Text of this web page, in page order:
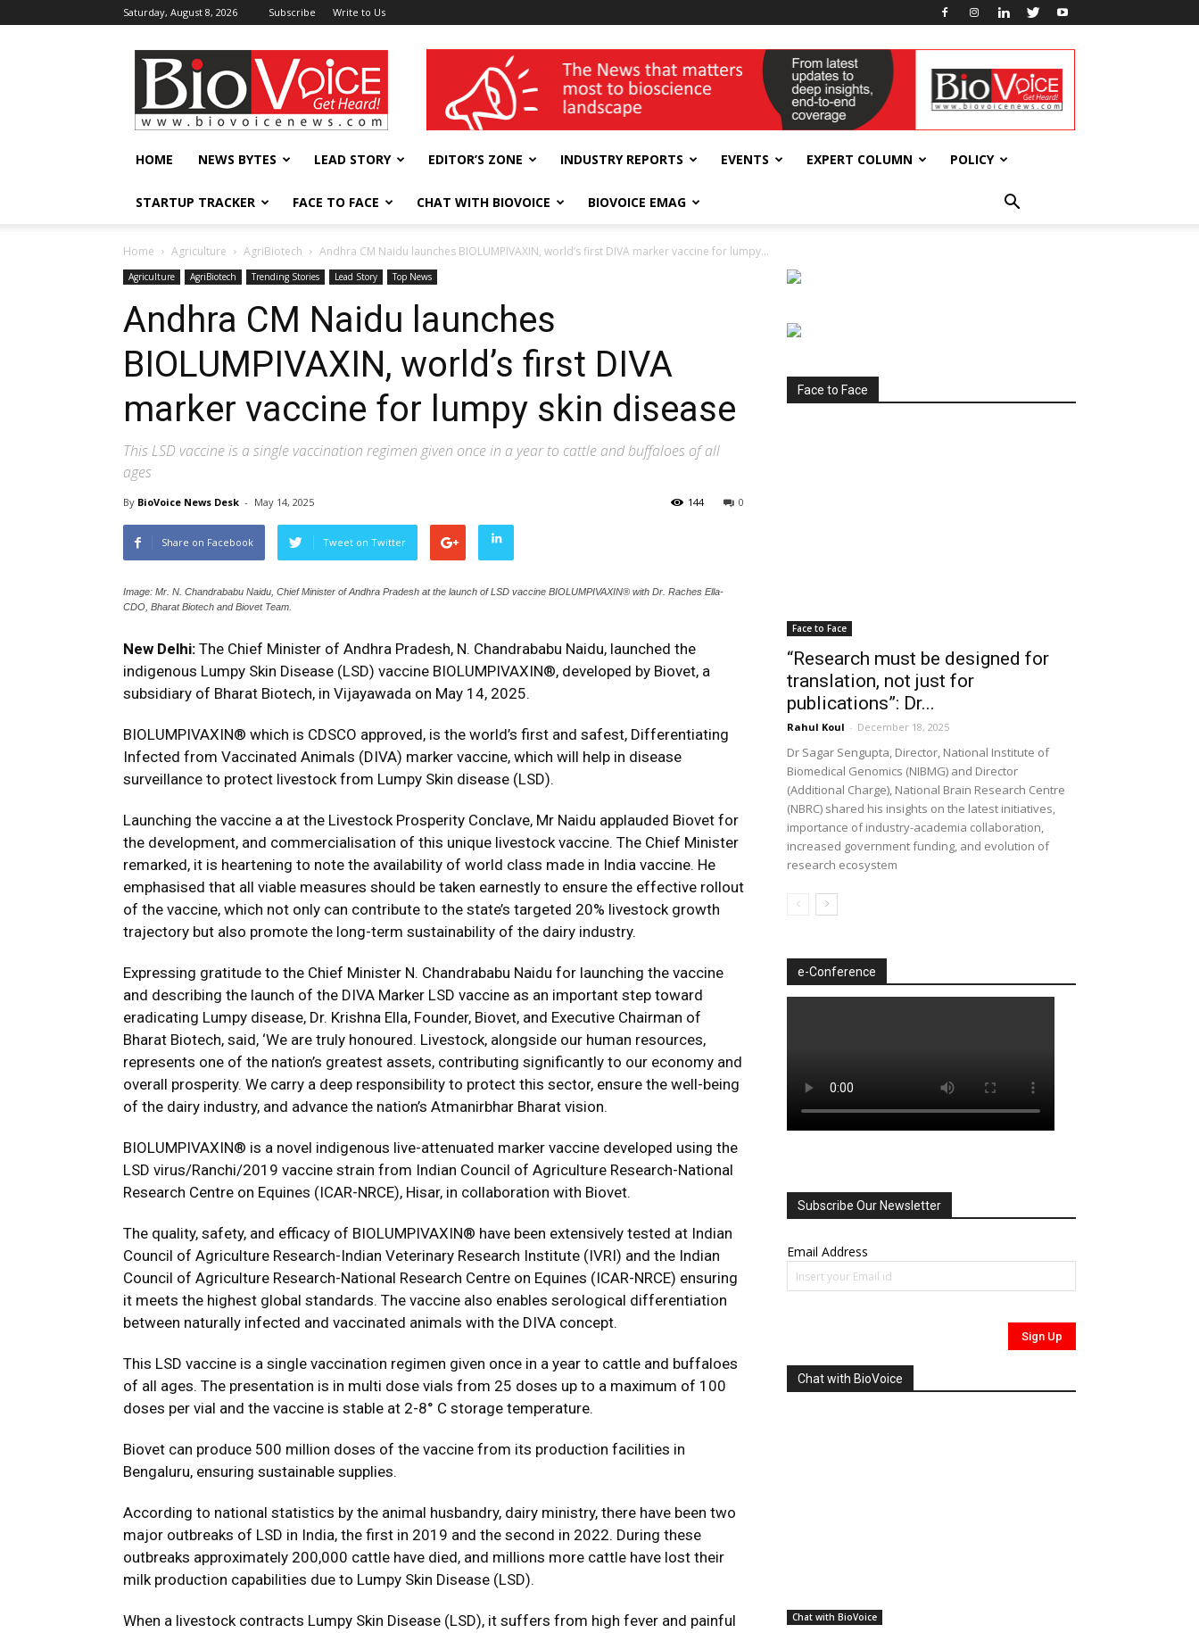
Saturday, August 8, 2026 Subscribe Write to Us
BioVoiceNews wellness India Expo
HOME NEWS BYTES LEAD STORY EDITOR’S ZONE INDUSTRY REPORTS EVENTS EXPERT COLUMN POLICY
STARTUP TRACKER FACE TO FACE CHAT WITH BIOVOICE BIOVOICE EMAG
Home Agriculture AgriBiotech Andhra CM Naidu launches BIOLUMPIVAXIN, world’s first DIVA marker vaccine for lumpy...
Agriculture AgriBiotech Trending Stories Lead Story Top News
Andhra CM Naidu launches
BIOLUMPIVAXIN, world’s first DIVA
marker vaccine for lumpy skin disease
This LSD vaccine is a single vaccination regimen given once in a year to cattle and buffaloes of all
ages
By BioVoice News Desk - May 14, 2025 0
144
Share on Facebook Tweet on Twitter
Image: Mr. N. Chandrababu Naidu, Chief Minister of Andhra Pradesh at the launch of LSD vaccine BIOLUMPIVAXIN® with Dr. Raches Ella-
CDO, Bharat Biotech and Biovet Team.
New Delhi: The Chief Minister of Andhra Pradesh, N. Chandrababu Naidu, launched the
indigenous Lumpy Skin Disease (LSD) vaccine BIOLUMPIVAXIN®, developed by Biovet, a
subsidiary of Bharat Biotech, in Vijayawada on May 14, 2025.
BIOLUMPIVAXIN® which is CDSCO approved, is the world’s first and safest, Differentiating
Infected from Vaccinated Animals (DIVA) marker vaccine, which will help in disease
surveillance to protect livestock from Lumpy Skin disease (LSD).
Launching the vaccine a at the Livestock Prosperity Conclave, Mr Naidu applauded Biovet for
the development, and commercialisation of this unique livestock vaccine. The Chief Minister
remarked, it is heartening to note the availability of world class made in India vaccine. He
emphasised that all viable measures should be taken earnestly to ensure the effective rollout
of the vaccine, which not only can contribute to the state’s targeted 20% livestock growth
trajectory but also promote the long-term sustainability of the dairy industry.
Expressing gratitude to the Chief Minister N. Chandrababu Naidu for launching the vaccine
and describing the launch of the DIVA Marker LSD vaccine as an important step toward
eradicating Lumpy disease, Dr. Krishna Ella, Founder, Biovet, and Executive Chairman of
Bharat Biotech, said, ‘We are truly honoured. Livestock, alongside our human resources,
represents one of the nation’s greatest assets, contributing significantly to our economy and
overall prosperity. We carry a deep responsibility to protect this sector, ensure the well-being
of the dairy industry, and advance the nation’s Atmanirbhar Bharat vision.
BIOLUMPIVAXIN® is a novel indigenous live-attenuated marker vaccine developed using the
LSD virus/Ranchi/2019 vaccine strain from Indian Council of Agriculture Research-National
Research Centre on Equines (ICAR-NRCE), Hisar, in collaboration with Biovet.
The quality, safety, and efficacy of BIOLUMPIVAXIN® have been extensively tested at Indian
Council of Agriculture Research-Indian Veterinary Research Institute (IVRI) and the Indian
Council of Agriculture Research-National Research Centre on Equines (ICAR-NRCE) ensuring
it meets the highest global standards. The vaccine also enables serological differentiation
between naturally infected and vaccinated animals with the DIVA concept.
This LSD vaccine is a single vaccination regimen given once in a year to cattle and buffaloes
of all ages. The presentation is in multi dose vials from 25 doses up to a maximum of 100
doses per vial and the vaccine is stable at 2-8° C storage temperature.
Biovet can produce 500 million doses of the vaccine from its production facilities in
Bengaluru, ensuring sustainable supplies.
According to national statistics by the animal husbandry, dairy ministry, there have been two
major outbreaks of LSD in India, the first in 2019 and the second in 2022. During these
outbreaks approximately 200,000 cattle have died, and millions more cattle have lost their
milk production capabilities due to Lumpy Skin Disease (LSD).
When a livestock contracts Lumpy Skin Disease (LSD), it suffers from high fever and painful
Face to Face
Face to Face
“Research must be designed for
translation, not just for
publications”: Dr...
Rahul Koul - December 18, 2025
Dr Sagar Sengupta, Director, National Institute of
Biomedical Genomics (NIBMG) and Director
(Additional Charge), National Brain Research Centre
(NBRC) shared his insights on the latest initiatives,
importance of industry-academia collaboration,
increased government funding, and evolution of
research ecosystem
e-Conference
Subscribe Our Newsletter
Email Address
Chat with BioVoice
Chat with BioVoice